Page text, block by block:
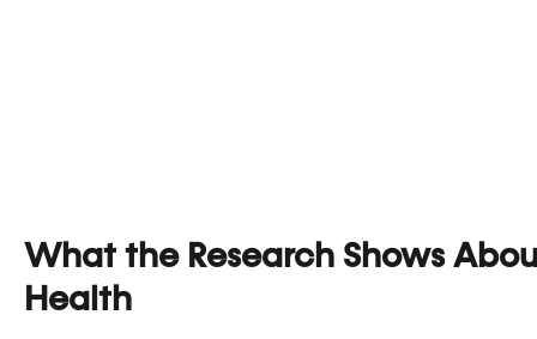
What the Research Shows
Health